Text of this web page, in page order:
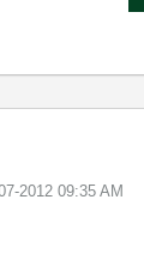
2012 09:35 AM